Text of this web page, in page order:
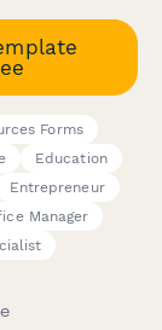
Forms
Education
Entrepreneur
Manager